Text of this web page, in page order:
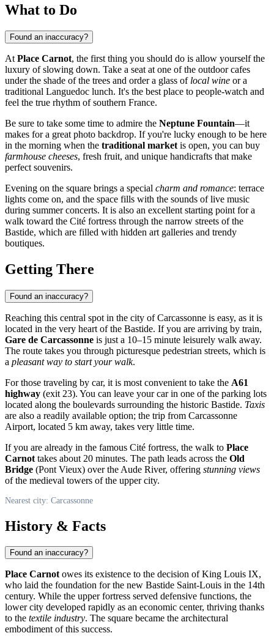
What to Do
Found an inaccuracy?
At Place Carnot, the first thing you should do is allow yourself the
luxury of slowing down. Take a seat at one of the outdoor cafes
under the shade of the trees and order a glass of local wine or a
traditional Languedoc lunch. It's the best place to people-watch and
feel the true rhythm of southern France.
Be sure to take some time to admire the Neptune Fountain—it
makes for a great photo backdrop. If you're lucky enough to be here
in the morning when the traditional market is open, you can buy
farmhouse cheeses, fresh fruit, and unique handicrafts that make
perfect souvenirs.
Evening on the square brings a special charm and romance: terrace
lights come on, and the space fills with the sounds of live music
during summer concerts. It is also an excellent starting point for a
walk toward the Cité fortress through the narrow streets of the
Bastide, which are filled with hidden art galleries and trendy
boutiques.
Getting There
Found an inaccuracy?
Reaching this central spot in the city ofCarcassonne is easy, as it is
located in the very heart of the Bastide. If you are arriving by train,
Gare de Carcassonne is just a 10–15 minute leisurely walk away.
The route takes you through picturesque pedestrian streets, which is
a pleasant way to start your walk.
For those traveling by car, it is most convenient to take the A61
highway (exit 23). You can leave your car in one of the parking lots
located along the boulevards surrounding the historic Bastide. Taxis
are also a readily available option; the trip from Carcassonne
Airport, located 5 km away, takes very little time.
If you are already in the famous Cité fortress, the walk to Place
Carnot takes about 20 minutes. The path leads across the Old
Bridge (Pont Vieux) over the Aude River, offering stunning views
of the medieval towers of the upper city.
Nearest city: Carcassonne
History & Facts
Found an inaccuracy?
Place Carnotowes its existence to the decision of King Louis IX,
who laid the foundation for the new Bastide Saint-Louis in the 14th
century. While the upper fortress served defensive functions, the
lower city developed rapidly as an economic center, thriving thanks
to the textile industry. The square became the architectural
embodiment of this success.